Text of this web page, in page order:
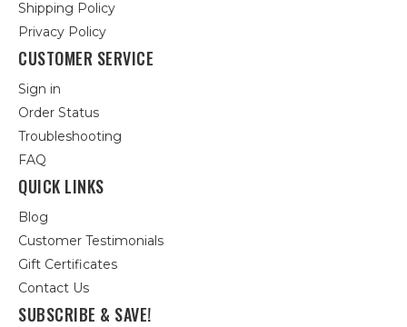
Shipping Policy
Privacy Policy
CUSTOMER SERVICE
Sign in
Order Status
Troubleshooting
FAQ
QUICK LINKS
Blog
Customer Testimonials
Gift Certificates
Contact Us
SUBSCRIBE & SAVE!